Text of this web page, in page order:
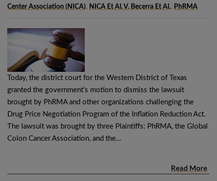
Center Association (NICA), NICA Et Al. V. Becerra Et Al., PhRMA
Today, the district court for the Western District of Texas
granted the government’s motion to dismiss the lawsuit
brought by PhRMA and other organizations challenging the
Drug Price Negotiation Program of the Inflation Reduction Act.
The lawsuit was brought by three Plaintiffs: PhRMA, the Global
Colon Cancer Association, and the…
Read More